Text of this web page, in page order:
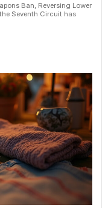
Ban, Reversing Lower
Seventh Circuit has